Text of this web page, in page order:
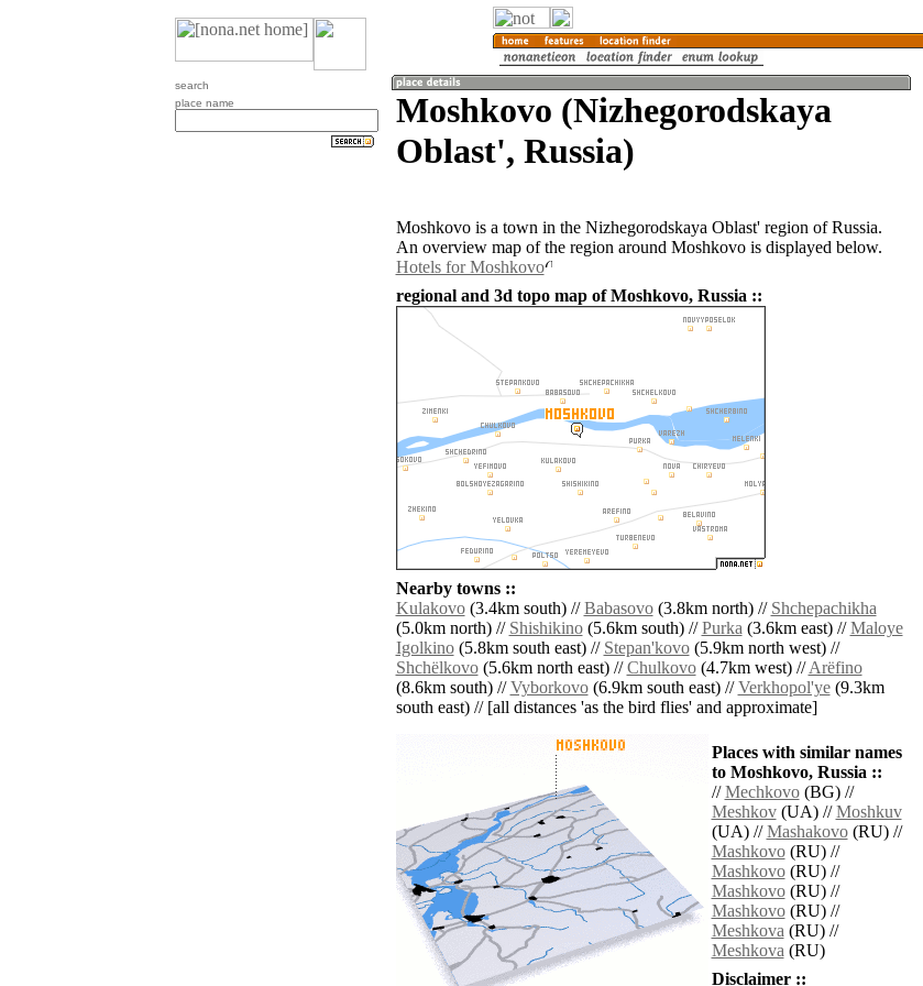
search
place name
Moshkovo (Nizhegorodskaya
Oblast', Russia)
Moshkovo is a town in the Nizhegorodskaya Oblast' region of Russia.
An overview map of the region around Moshkovo is displayed below.
Hotels for Moshkovo
regional and 3d topo map of Moshkovo, Russia ::
Nearby towns ::
Kulakovo(3.4km south) //Babasovo(3.8km north) // Shchepachikha
(5.0km north) // Shishikino(5.6km south) //Purka(3.6km east) //Maloye
Igolkino(5.8km south east) // Stepan'kovo(5.9km north west) //
Shchëlkovo(5.6km north east) //Chulkovo(4.7km west) //Arëfino
(8.6km south) //Vyborkovo(6.9km south east) //Verkhopol'ye(9.3km
south east) // [all distances 'as the bird flies' and approximate]
Places with similar names
to Moshkovo, Russia ::
//Mechkovo(BG) //
Meshkov(UA) //Moshkuv
(UA) //Mashakovo(RU) //
Mashkovo(RU) //
Mashkovo(RU) //
Mashkovo(RU) //
Mashkovo(RU) //
Meshkova(RU) //
Meshkova(RU)
Disclaimer ::